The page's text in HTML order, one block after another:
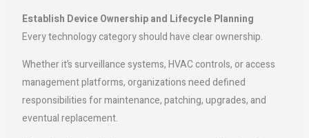
Establish Device Ownership and Lifecycle Planning
Every technology category should have clear ownership.
Whether it’s surveillance systems, HVAC controls, or access
management platforms, organizations need defined
responsibilities for maintenance, patching, upgrades, and
eventual replacement.